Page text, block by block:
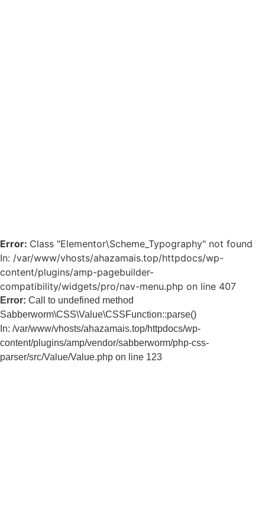
Error: Class "Elementor\Scheme_Typography" not found
In: /var/www/vhosts/ahazamais.top/httpdocs/wp-
content/plugins/amp-pagebuilder-
compatibility/widgets/pro/nav-menu.php on line 407
Error: Call to undefined method
Sabberworm\CSS\Value\CSSFunction::parse()
In: /var/www/vhosts/ahazamais.top/httpdocs/wp-
content/plugins/amp/vendor/sabberworm/php-css-
parser/src/Value/Value.php on line 123